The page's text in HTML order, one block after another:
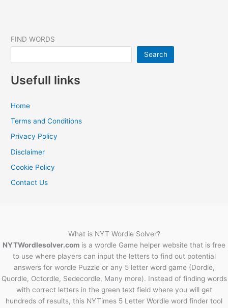
FIND WORDS
Search
Usefull links
Home
Terms and Conditions
Privacy Policy
Disclaimer
Cookie Policy
Contact Us
What is NYT Wordle Solver?
NYTWordlesolver.com is a wordle Game helper website that is free
to use where players can input the letters to find out potential
answers for wordle Puzzle or any 5 letter word game (Dordle,
Quordle, Octordle, Sedecordle, Many more). Instead of finding words
with correct letters in the green text field where you will get
hundreds of results, this NYTimes 5 Letter Wordle word finder tool